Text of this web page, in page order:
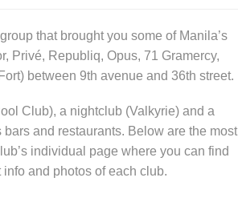
that brought you some of Manila’s
Privé, Republiq, Opus, 71 Gramercy,
between 9th avenue and 36th street.
Club), a nightclub (Valkyrie) and a
and restaurants. Below are the most
individual page where you can find
and photos of each club.